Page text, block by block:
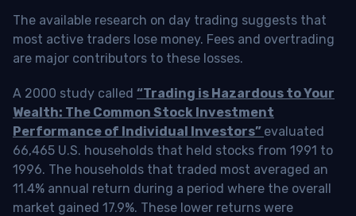
The available research on day trading suggests that
most active traders lose money. Fees and overtrading
are major contributors to these losses.
A 2000 study called “Trading is Hazardous to Your
Wealth: The Common Stock Investment
Performance of Individual Investors” evaluated
66,465 U.S. households that held stocks from 1991 to
1996. The households that traded most averaged an
11.4% annual return during a period where the overall
market gained 17.9%. These lower returns were